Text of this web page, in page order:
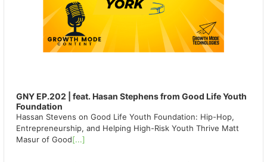
GNY EP.202 | feat. Hasan Stephens from Good Life Youth
Foundation
Hassan Stevens on Good Life Youth Foundation: Hip-Hop,
Entrepreneurship, and Helping High-Risk Youth Thrive Matt
Masur of Good[...]